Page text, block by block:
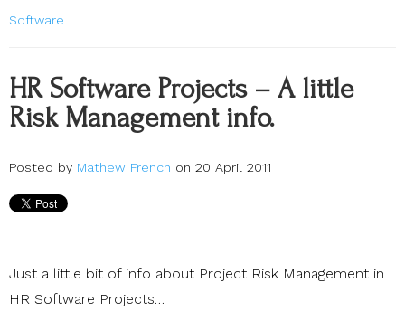
Software
HR Software Projects – A little
Risk Management info.
Posted by Mathew French on 20 April 2011
Just a little bit of info about Project Risk Management in
HR Software Projects…